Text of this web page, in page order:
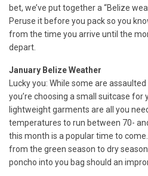
bet, we’ve put together a “Belize
Peruse it before you pack so you
from the time you arrive until the
depart.
January Belize Weather
Lucky you: While some are
you’re choosing a small suitcase for
lightweight garments are all you
temperatures to run between 70-
this month is a popular time to
from the green season to dry
poncho into you bag should an